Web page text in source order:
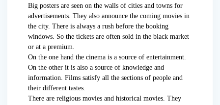
Big posters are seen on the walls of cities and towns for
advertisements. They also announce the coming movies in
the city. There is always a rush before the booking
windows. So the tickets are often sold in the black market
or at a premium.
On the one hand the cinema is a source of entertainment.
On the other it is also a source of knowledge and
information. Films satisfy all the sections of people and
their different tastes.
There are religious movies and historical movies. They